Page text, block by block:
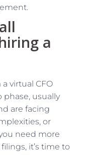
a
virtual CFO
phase, usually
are facing
or
need more
it’s time to